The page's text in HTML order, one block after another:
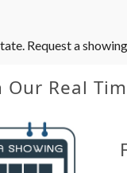
Request a
Real